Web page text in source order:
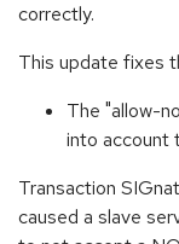
correctly.
This update fixes
The "allow-
into account
Transaction
caused a slave